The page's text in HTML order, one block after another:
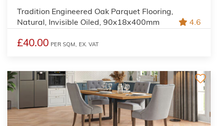
Tradition Engineered Oak Parquet Flooring,
Natural, Invisible Oiled, 90x18x400mm
4.6
£40.00 PER SQM, EX. VAT